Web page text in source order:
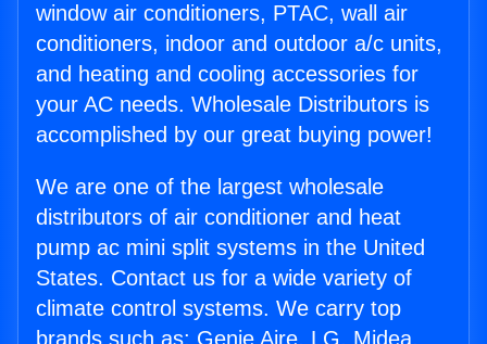
window air conditioners, PTAC, wall air
conditioners, indoor and outdoor a/c units,
and heating and cooling accessories for
your AC needs. Wholesale Distributors is
accomplished by our great buying power!
We are one of the largest wholesale
distributors of air conditioner and heat
pump ac mini split systems in the United
States. Contact us for a wide variety of
climate control systems. We carry top
brands such as: Genie Aire, LG, Midea,